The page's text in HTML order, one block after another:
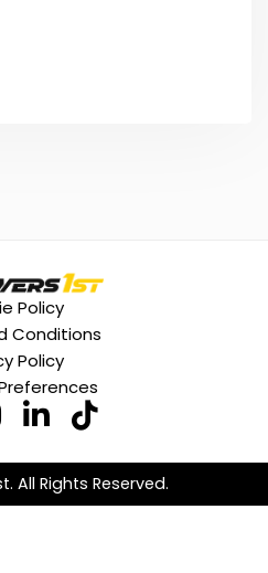
Policy
Conditions
Policy
All Rights Reserved.